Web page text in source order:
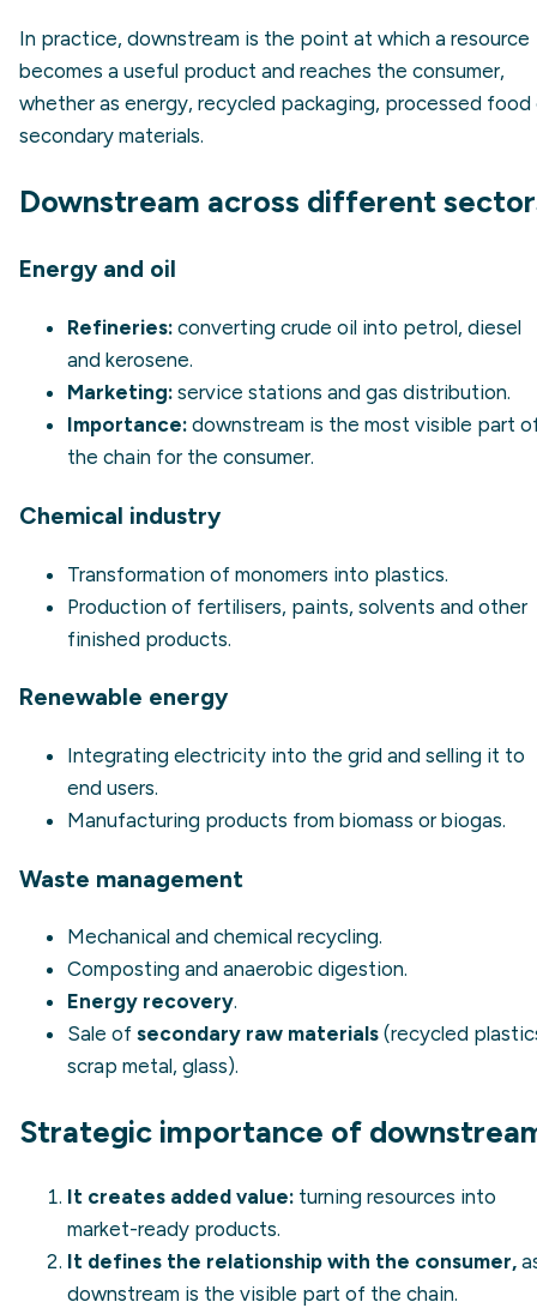
In practice, downstream is the point at which a resource
becomes a useful product and reaches the consumer,
whether as energy, recycled packaging, processed food
secondary materials.
Downstream across different
Energy and oil
Refineries: converting crude oil into petrol, diesel
and kerosene.
Marketing: service stations and gas distribution.
Importance: downstream is the most visible part
the chain for the consumer.
Chemical industry
Transformation of monomers into plastics.
Production of fertilisers, paints, solvents and other
finished products.
Renewable energy
Integrating electricity into the grid and selling it to
end users.
Manufacturing products from biomass or biogas.
Waste management
Mechanical and chemical recycling.
Composting and anaerobic digestion.
Energy recovery.
Sale of secondary raw materials (recycled
scrap metal, glass).
Strategic importance of
It creates added value: turning resources into
market-ready products.
It defines the relationship with the consumer,
downstream is the visible part of the chain.